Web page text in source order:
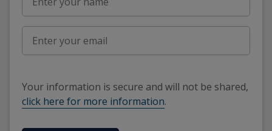
Your information is secure and will not be shared,
click here for more information.